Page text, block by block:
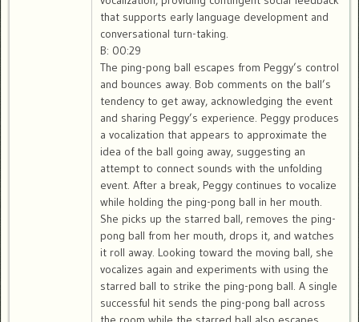
that supports early language development and
conversational turn-taking.
B: 00:29
The ping-pong ball escapes from Peggy’s control
and bounces away. Bob comments on the ball’s
tendency to get away, acknowledging the event
and sharing Peggy’s experience. Peggy produces
a vocalization that appears to approximate the
idea of the ball going away, suggesting an
attempt to connect sounds with the unfolding
event. After a break, Peggy continues to vocalize
while holding the ping-pong ball in her mouth.
She picks up the starred ball, removes the ping-
pong ball from her mouth, drops it, and watches
it roll away. Looking toward the moving ball, she
vocalizes again and experiments with using the
starred ball to strike the ping-pong ball. A single
successful hit sends the ping-pong ball across